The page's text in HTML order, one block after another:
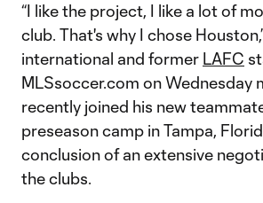
“I like the project, I like a lot of
club. That's why I chose
international and former LAFC
MLSsoccer.com on Wednesday
recently joined his new
preseason camp in Tampa,
conclusion of an extensive
the clubs.